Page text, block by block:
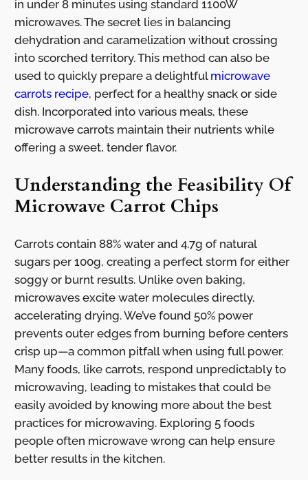
in under 8 minutes using standard 1100W
microwaves. The secret lies in balancing
dehydration and caramelization without crossing
into scorched territory. This method can also be
used to quickly prepare a delightful microwave
carrots recipe, perfect for a healthy snack or side
dish. Incorporated into various meals, these
microwave carrots maintain their nutrients while
offering a sweet, tender flavor.
Understanding the Feasibility Of
Microwave Carrot Chips
Carrots contain 88% water and 4.7g of natural
sugars per 100g, creating a perfect storm for either
soggy or burnt results. Unlike oven baking,
microwaves excite water molecules directly,
accelerating drying. We’ve found 50% power
prevents outer edges from burning before centers
crisp up—a common pitfall when using full power.
Many foods, like carrots, respond unpredictably to
microwaving, leading to mistakes that could be
easily avoided by knowing more about the best
practices for microwaving. Exploring 5 foods
people often microwave wrong can help ensure
better results in the kitchen.